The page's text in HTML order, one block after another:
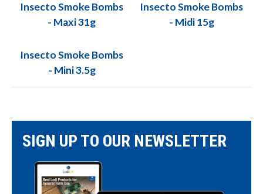
Insecto Smoke Bombs
- Maxi 31g
Insecto Smoke Bombs
- Midi 15g
Insecto Smoke Bombs
- Mini 3.5g
SIGN UP TO OUR NEWSLETTER